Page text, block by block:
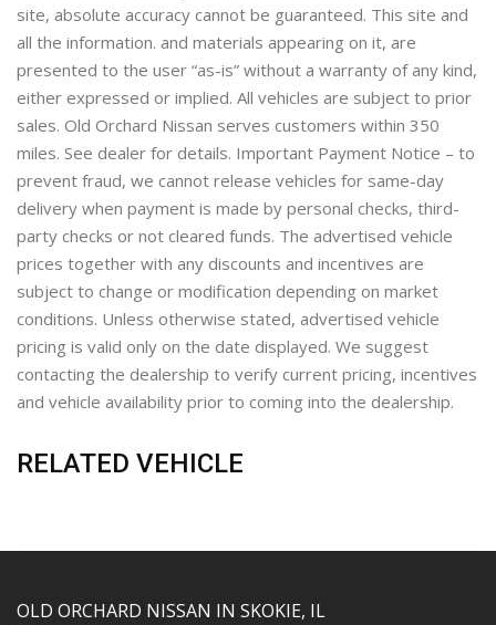
site, absolute accuracy cannot be guaranteed. This site and
all the information. and materials appearing on it, are
presented to the user “as-is” without a warranty of any kind,
either expressed or implied. All vehicles are subject to prior
sales. Old Orchard Nissan serves customers within 350
miles. See dealer for details. Important Payment Notice – to
prevent fraud, we cannot release vehicles for same-day
delivery when payment is made by personal checks, third-
party checks or not cleared funds. The advertised vehicle
prices together with any discounts and incentives are
subject to change or modification depending on market
conditions. Unless otherwise stated, advertised vehicle
pricing is valid only on the date displayed. We suggest
contacting the dealership to verify current pricing, incentives
and vehicle availability prior to coming into the dealership.
RELATED VEHICLE
OLD ORCHARD NISSAN IN SKOKIE, IL
YouTube
Instagram
LinkedIn
Facebook